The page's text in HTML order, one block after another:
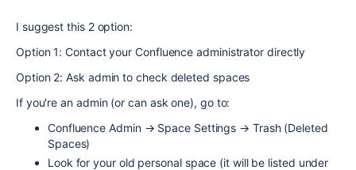
I suggest this 2 option:
Option 1: Contact your Confluence administrator directly
Option 2: Ask admin to check deleted spaces
If you're an admin (or can ask one), go to:
Confluence Admin → Space Settings → Trash (Deleted
Spaces)
Look for your old personal space (it will be listed under